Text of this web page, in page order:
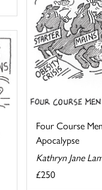
Four Course
Apocalypse
Kathryn Jane
£250